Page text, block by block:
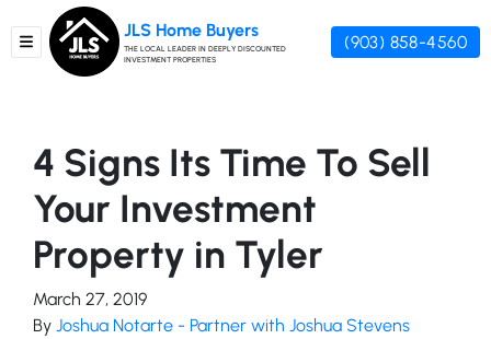
TOGGLE MENU
JLS Home Buyers
THE LOCAL LEADER IN DEEPLY DISCOUNTED
INVESTMENT PROPERTIES
(903) 858-4560
4 Signs Its Time To Sell
Your Investment
Property in Tyler
March 27, 2019
By Joshua Notarte - Partner with Joshua Stevens